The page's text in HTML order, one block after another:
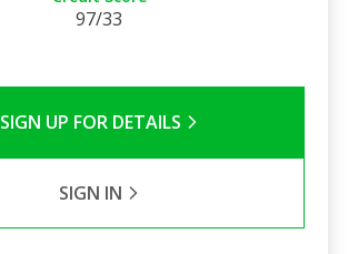
97/33
SIGN UP FOR DETAILS
SIGN IN